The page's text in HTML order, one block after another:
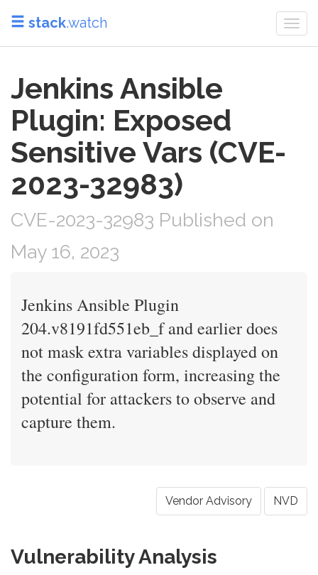
stack.watch
Jenkins Ansible
Plugin: Exposed
Sensitive Vars (CVE-
2023-32983)
CVE-2023-32983 Published on
May 16, 2023
Jenkins Ansible Plugin
204.v8191fd551eb_f and earlier does
not mask extra variables displayed on
the configuration form, increasing the
potential for attackers to observe and
capture them.
Vendor Advisory NVD
Vulnerability Analysis